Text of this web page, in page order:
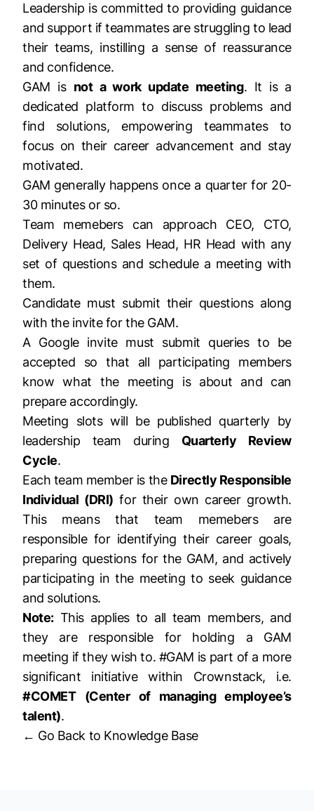
Leadership is committed to providing guidance
and support if teammates are struggling to lead
their teams, instilling a sense of reassurance
and confidence.
GAM is not a work update meeting. It is a
dedicated platform to discuss problems and
find solutions, empowering teammates to
focus on their career advancement and stay
motivated.
GAM generally happens once a quarter for 20-
30 minutes or so.
Team memebers can approach CEO, CTO,
Delivery Head, Sales Head, HR Head with any
set of questions and schedule a meeting with
them.
Candidate must submit their questions along
with the invite for the GAM.
A Google invite must submit queries to be
accepted so that all participating members
know what the meeting is about and can
prepare accordingly.
Meeting slots will be published quarterly by
leadership team during Quarterly Review
Cycle.
Each team member is the Directly Responsible
Individual (DRI) for their own career growth.
This means that team memebers are
responsible for identifying their career goals,
preparing questions for the GAM, and actively
participating in the meeting to seek guidance
and solutions.
Note:This applies to all team members, and
they are responsible for holding a GAM
meeting if they wish to. #GAM is part of a more
significant initiative within Crownstack, i.e.
#COMET (Center of managing employee’s
talent).
← Go Back to Knowledge Base